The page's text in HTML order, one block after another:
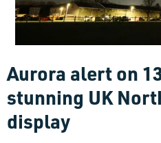
Aurora alert on
stunning UK
display